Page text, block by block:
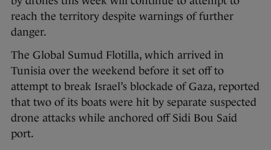
reach the territory despite warnings of further
danger.
The Global Sumud Flotilla, which arrived in
Tunisia over the weekend before it set off to
attempt to break Israel’s blockade of Gaza, reported
that two of its boats were hit by separate suspected
drone attacks while anchored off Sidi Bou Said
port.